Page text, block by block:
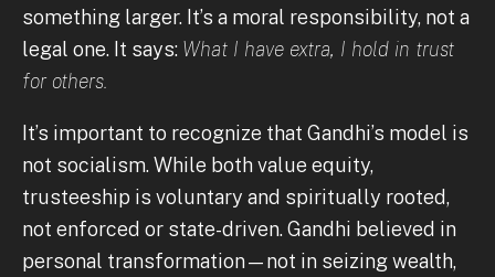
something larger. It’s a moral responsibility, not a
legal one. It says: What I have extra, I hold in trust
for others.
It’s important to recognize that Gandhi’s model is
not socialism. While both value equity,
trusteeship is voluntary and spiritually rooted,
not enforced or state-driven. Gandhi believed in
personal transformation—not in seizing wealth,